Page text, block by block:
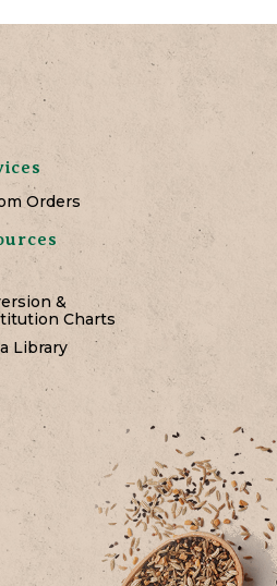
Orders
&
Charts
Library